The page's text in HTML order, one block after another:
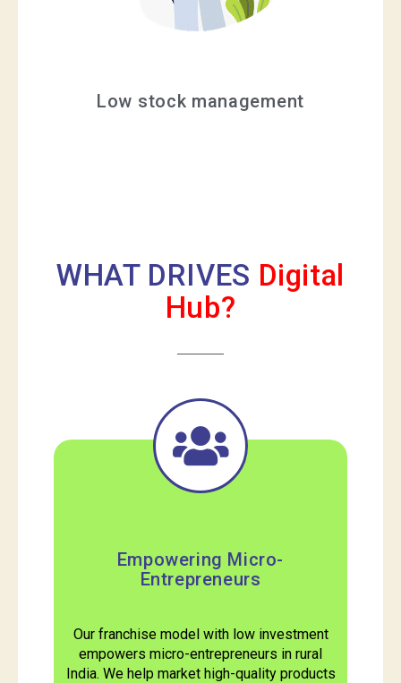
Low stock management
WHAT DRIVES Digital
Hub?
Empowering Micro-
Entrepreneurs
Our franchise model with low investment
empowers micro-entrepreneurs in rural
India. We help market high-quality products